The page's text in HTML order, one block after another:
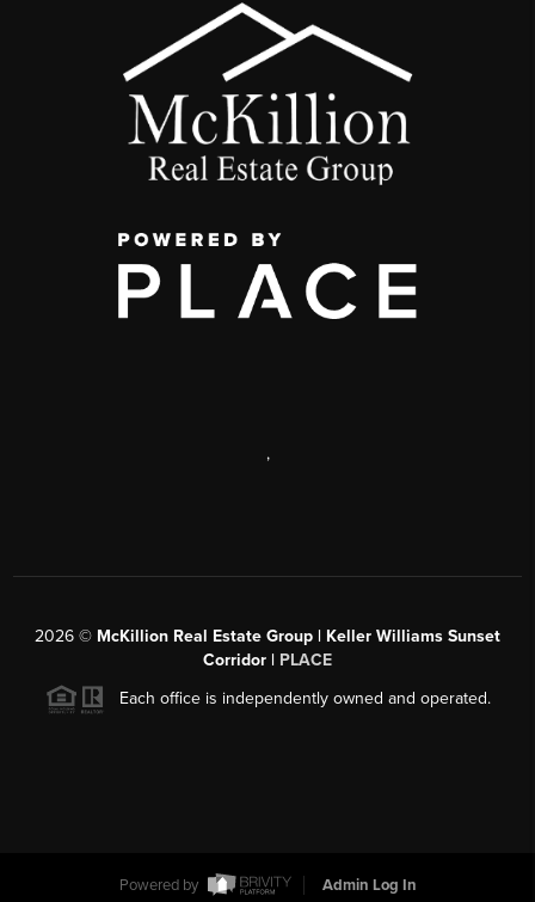
,
2026 © McKillion Real Estate Group | Keller Williams Sunset
Corridor | PLACE
Each office is independently owned and operated.
Powered by Admin Log In